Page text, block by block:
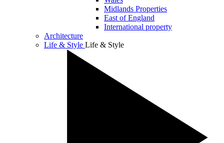
Midlands Properties
East of England
International property
Architecture
Life & Style Life & Style